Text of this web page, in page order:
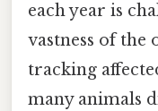
each year is
vastness of the
tracking
many animals